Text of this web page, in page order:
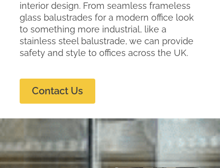
interior design. From seamless frameless
glass balustrades for a modern office look
to something more industrial, like a
stainless steel balustrade, we can provide
safety and style to offices across the UK.
Contact Us